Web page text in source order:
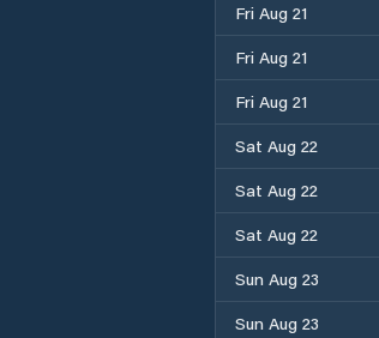
Fri Aug 21
Fri Aug 21
Fri Aug 21
Sat Aug 22
Sat Aug 22
Sat Aug 22
Sun Aug 23
Sun Aug 23